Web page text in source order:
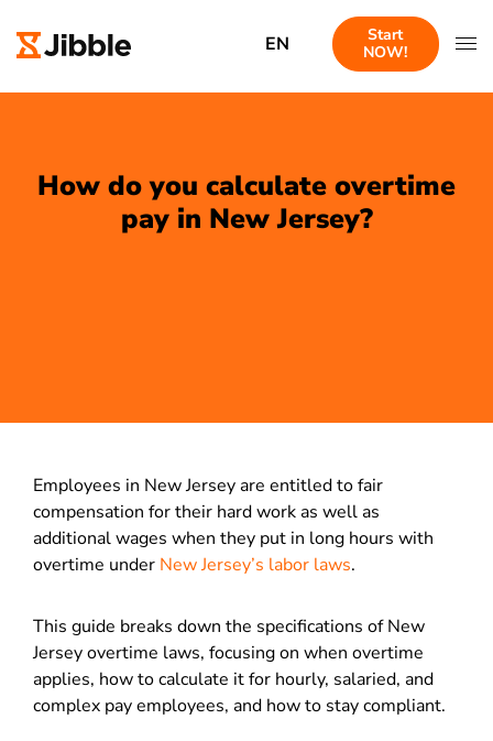
EN
Start
NOW!
How do you calculate overtime
pay in New Jersey?
Employees in New Jersey are entitled to fair
compensation for their hard work as well as
additional wages when they put in long hours with
overtime under New Jersey’s labor laws.
This guide breaks down the specifications of New
Jersey overtime laws, focusing on when overtime
applies, how to calculate it for hourly, salaried, and
complex pay employees, and how to stay compliant.